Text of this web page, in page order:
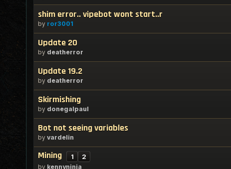
shim error.. vipebot wont start..r
by ror3001
Update 20
by deatherror
Update 19.2
by deatherror
Skirmishing
by donegalpaul
Bot not seeing variables
by vardelin
Mining 1 2
by kennyninja